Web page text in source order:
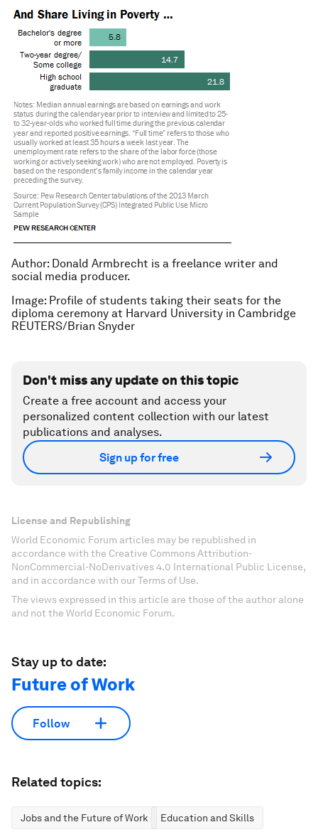
Author: Donald Armbrecht is a freelance writer and
social media producer.
Image: Profile of students taking their seats for the
diploma ceremony at Harvard University in Cambridge
REUTERS/Brian Snyder
Don't miss any update on this topic
Create a free account and access your
personalized content collection with our latest
publications and analyses.
Sign up for free
License and Republishing
World Economic Forum articles may be republished in
accordance with the Creative Commons Attribution-
NonCommercial-NoDerivatives 4.0 International Public License,
and in accordance with our Terms of Use.
The views expressed in this article are those of the author alone
and not the World Economic Forum.
Stay up to date:
Future of Work
Follow
Related topics:
Jobs and the Future of Work Education and Skills